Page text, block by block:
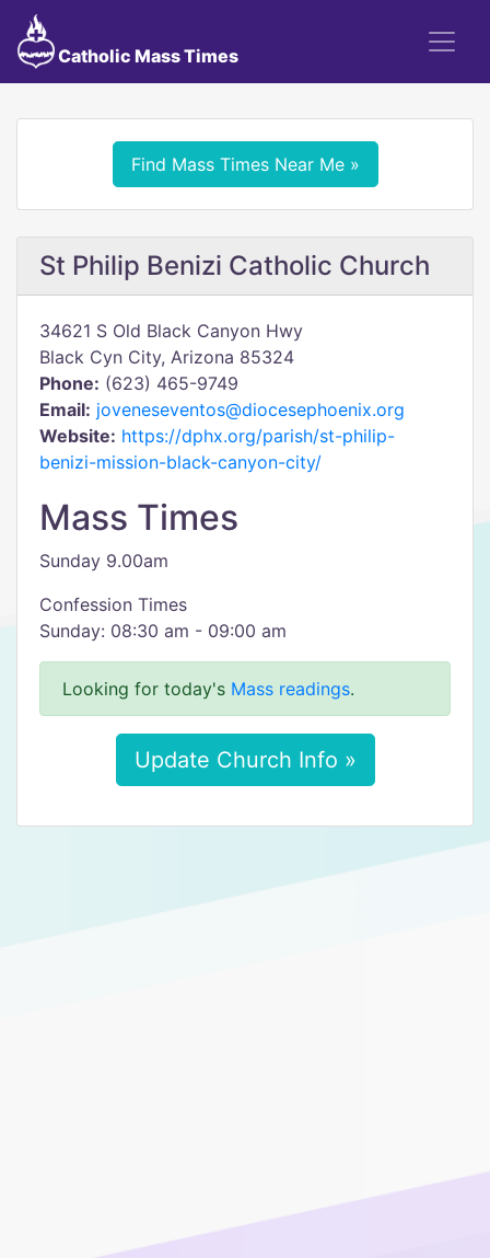
Catholic Mass Times
Find Mass Times Near Me »
St Philip Benizi Catholic Church
34621 S Old Black Canyon Hwy
Black Cyn City, Arizona 85324
Phone: (623) 465-9749
Email: joveneseventos@diocesephoenix.org
Website: https://dphx.org/parish/st-philip-
benizi-mission-black-canyon-city/
Mass Times
Sunday 9.00am
Confession Times
Sunday: 08:30 am - 09:00 am
Looking for today's Mass readings.
Update Church Info »